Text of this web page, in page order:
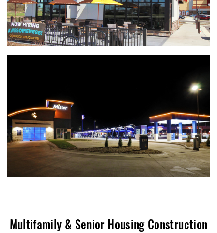
Multifamily & Senior Housing Construction